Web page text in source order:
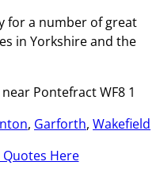
for a number of great
in Yorkshire and the
Pontefract WF8 1
, Garforth, Wakefield
Quotes Here